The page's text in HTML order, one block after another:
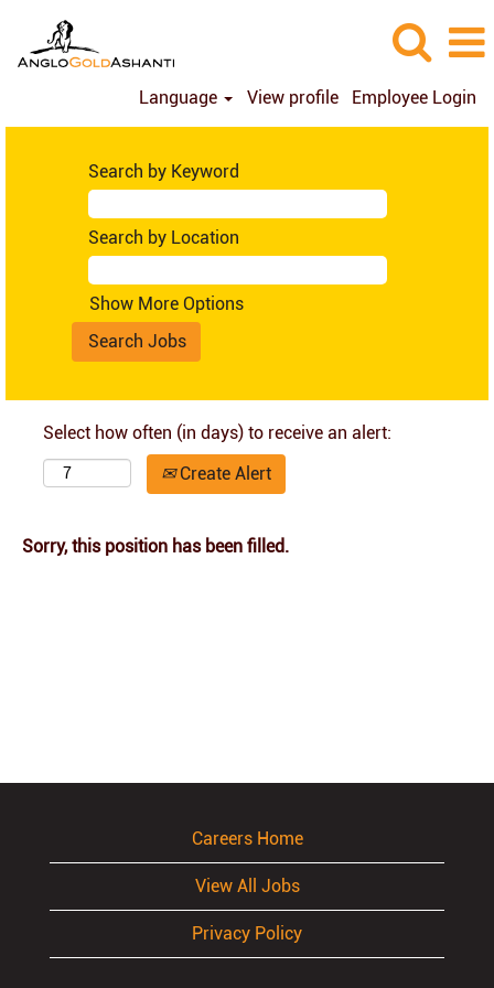
Language View profile Employee Login
Search by Keyword
Search by Location
Show More Options
Select how often (in days) to receive an alert:
Create Alert
Sorry, this position has been filled.
Careers Home
View All Jobs
Privacy Policy